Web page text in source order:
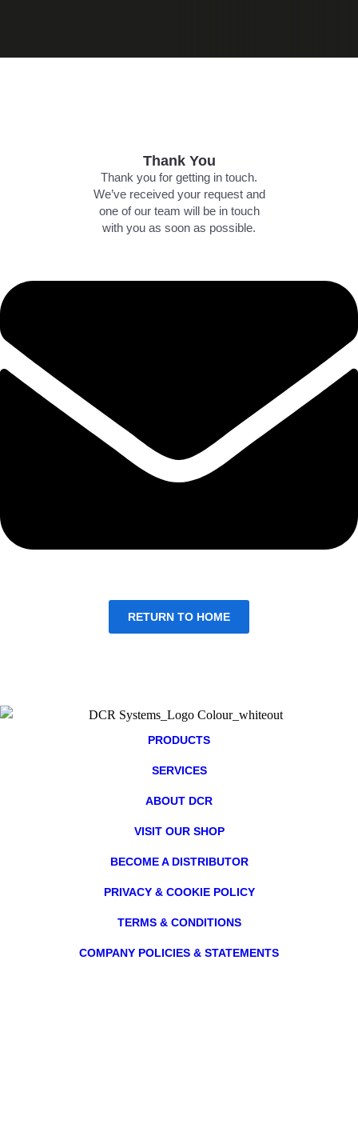
Thank You
Thank you for getting in touch.
We’ve received your request and
one of our team will be in touch
with you as soon as possible.
RETURN TO HOME
PRODUCTS
SERVICES
ABOUT DCR
VISIT OUR SHOP
BECOME A DISTRIBUTOR
PRIVACY & COOKIE POLICY
TERMS & CONDITIONS
COMPANY POLICIES & STATEMENTS